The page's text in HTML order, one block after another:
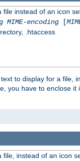
instead of an icon
MIME-encoding[
.htaccess
to display for a file,
you have to enclose it
file, instead of an icon